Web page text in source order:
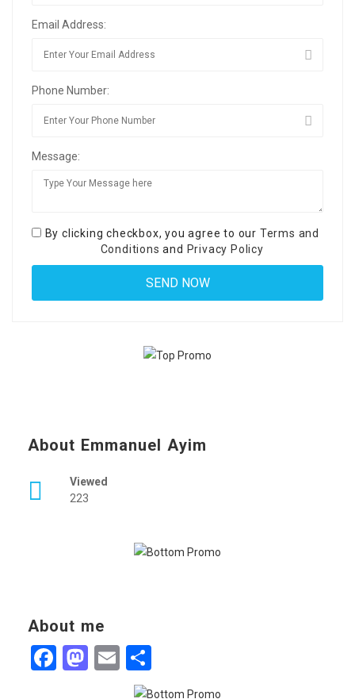
Email Address:
Phone Number:
Message:
By clicking checkbox, you agree to our Terms and
Conditions and Privacy Policy
About Emmanuel Ayim
Viewed
223
About me
Facebook
Mastodon
Email